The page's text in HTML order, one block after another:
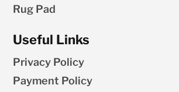
Rug Pad
Useful Links
Privacy Policy
Payment Policy